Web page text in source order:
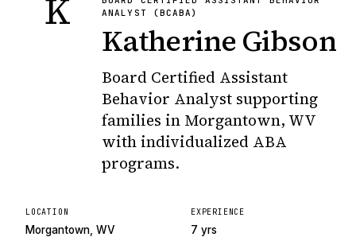
K
ANALYST (BCABA)
Katherine Gibson
Board Certified Assistant
Behavior Analyst supporting
families in Morgantown, WV
with individualized ABA
programs.
LOCATION
Morgantown, WV
EXPERIENCE
7 yrs